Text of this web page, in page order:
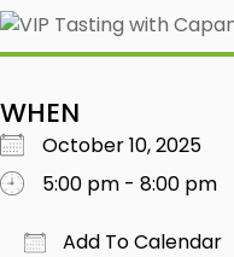
WHEN
October 10, 2025
5:00 pm - 8:00 pm
Add To Calendar